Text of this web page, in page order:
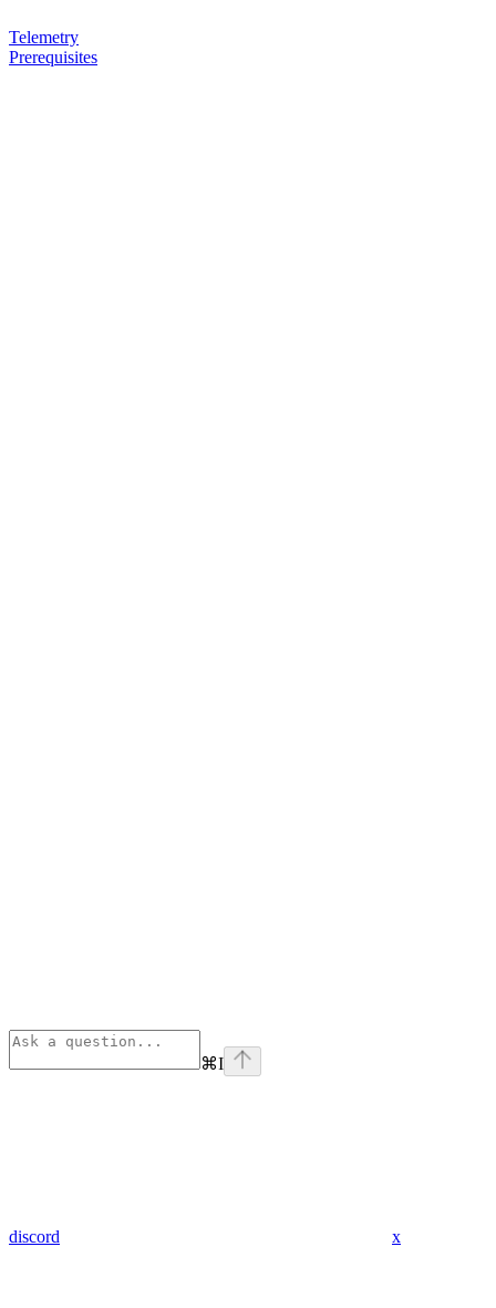
Telemetry
Prerequisites
⌘I
discord x